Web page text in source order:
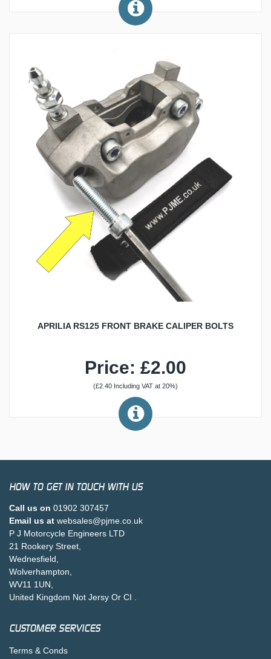
APRILIA RS125 FRONT BRAKE CALIPER BOLTS
Price: £2.00
(£2.40 Including VAT at 20%)
HOW TO GET IN TOUCH WITH US
Call us on 01902 307457
Email us at websales@pjme.co.uk
P J Motorcycle Engineers LTD
21 Rookery Street,
Wednesfield,
Wolverhampton,
WV11 1UN,
United Kingdom Not Jersy Or CI .
CUSTOMER SERVICES
Terms & Conds